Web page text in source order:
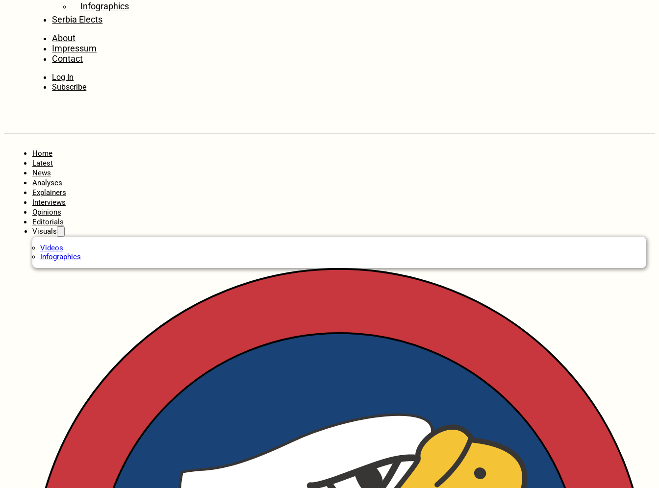
Infographics
Serbia Elects
About
Impressum
Contact
Log In
Subscribe
Home
Latest
News
Analyses
Explainers
Interviews
Opinions
Editorials
Visuals
Videos
Infographics